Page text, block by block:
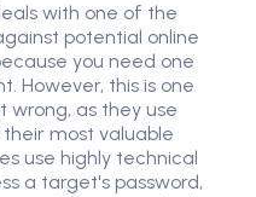
with one of the
potential online
you need one
However, this is one
as they use
most valuable
use highly technical
a target's password,